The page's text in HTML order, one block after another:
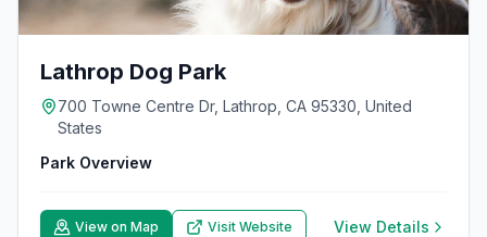
Lathrop Dog Park
700 Towne Centre Dr, Lathrop, CA 95330, United
States
Park Overview
View on Map Visit Website View Details